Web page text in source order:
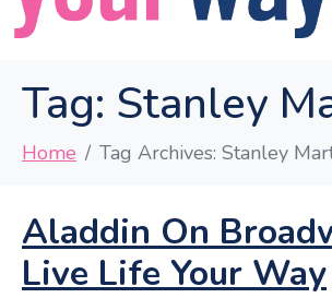
Tag: Stanley
Home Tag Archives: Stanley
Aladdin On
Live Life Your Way